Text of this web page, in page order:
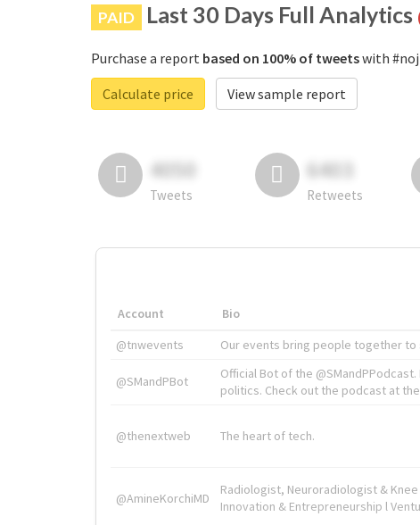
PAID Last 30 Days Full Analytics
Purchase a report based on 100% of tweetswith
Calculate price
View sample report
4050
Tweets
6403
Retweets
Account Bio
@tnwevents
Our events bring people together to
@SMandPBot
Official Bot of the
politics. Check out the podcast at
@thenextweb The heart of tech.
@AmineKorchiMD
Radiologist, Neuroradiologist &
Innovation & Entrepreneurship l